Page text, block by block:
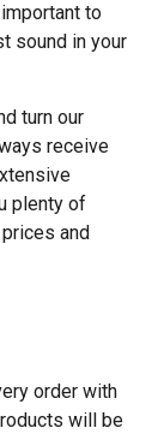
to
sound in your
turn our
receive
plenty of
and
order with
will be